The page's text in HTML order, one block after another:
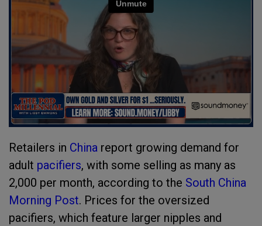
Retailers in China report growing demand for
adult pacifiers, with some selling as many as
2,000 per month, according to the South China
Morning Post. Prices for the oversized
pacifiers, which feature larger nipples and